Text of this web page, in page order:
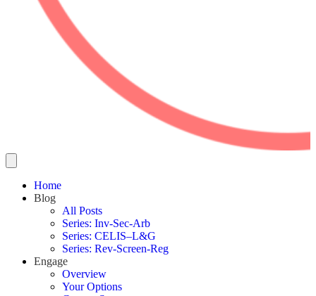
Home
Blog
All Posts
Series: Inv-Sec-Arb
Series: CELIS–L&G
Series: Rev-Screen-Reg
Engage
Overview
Your Options